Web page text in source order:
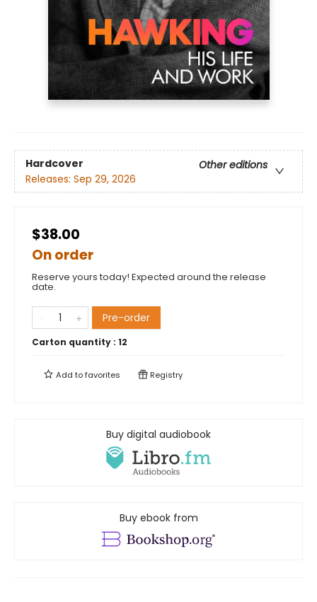
Hardcover
Other editions
Releases: Sep 29, 2026
$38.00
On order
Reserve yours today! Expected around the release
date.
Pre-order
Carton quantity : 12
Add tofavorites Registry
Buy digital audiobook
Buy ebook from